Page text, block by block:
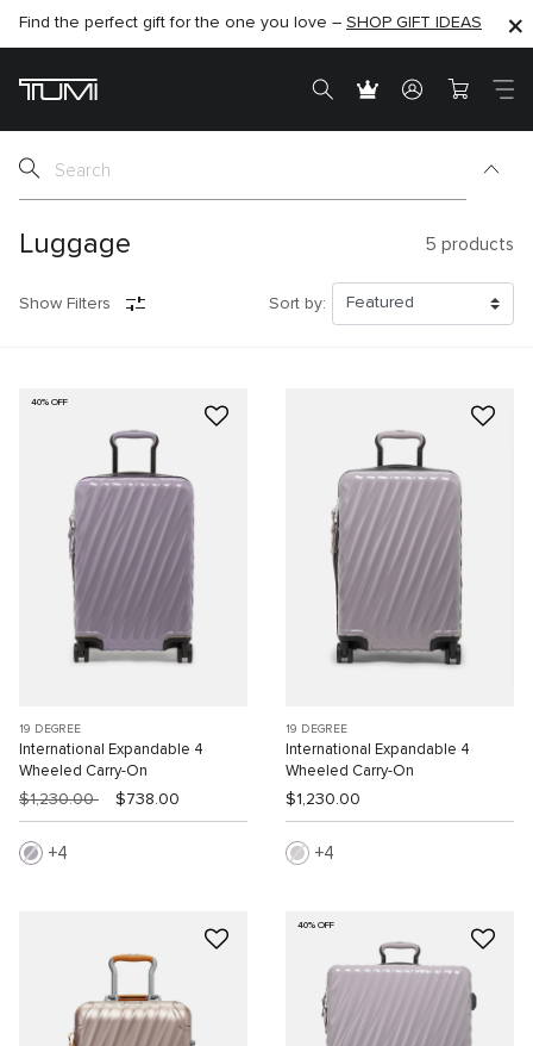
SHOP NOW
Find the perfect gift for the one you love – SHOP GIFT IDEAS
SHOP NOW
Luggage 5 products
Show Filters Sort by:
40% OFF
19 DEGREE
International Expandable 4
Wheeled Carry-On
$1,230.00 $738.00
4
19 DEGREE
International Expandable 4
Wheeled Carry-On
$1,230.00
4
40% OFF